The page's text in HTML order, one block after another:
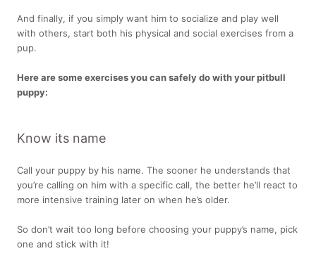
And finally, if you simply want him to socialize and play well
with others, start both his physical and social exercises from a
pup.
Here are some exercises you can safely do with your pitbull
puppy:
Know its name
Call your puppy by his name. The sooner he understands that
you’re calling on him with a specific call, the better he’ll react to
more intensive training later on when he’s older.
So don’t wait too long before choosing your puppy’s name, pick
one and stick with it!